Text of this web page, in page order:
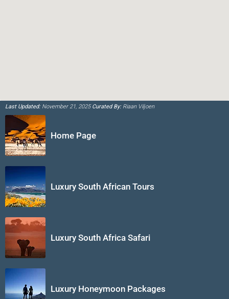
Last Updated:November 21, 2025Curated By:Riaan Viljoen
Home Page
Luxury South African Tours
Luxury South Africa Safari
Luxury Honeymoon Packages